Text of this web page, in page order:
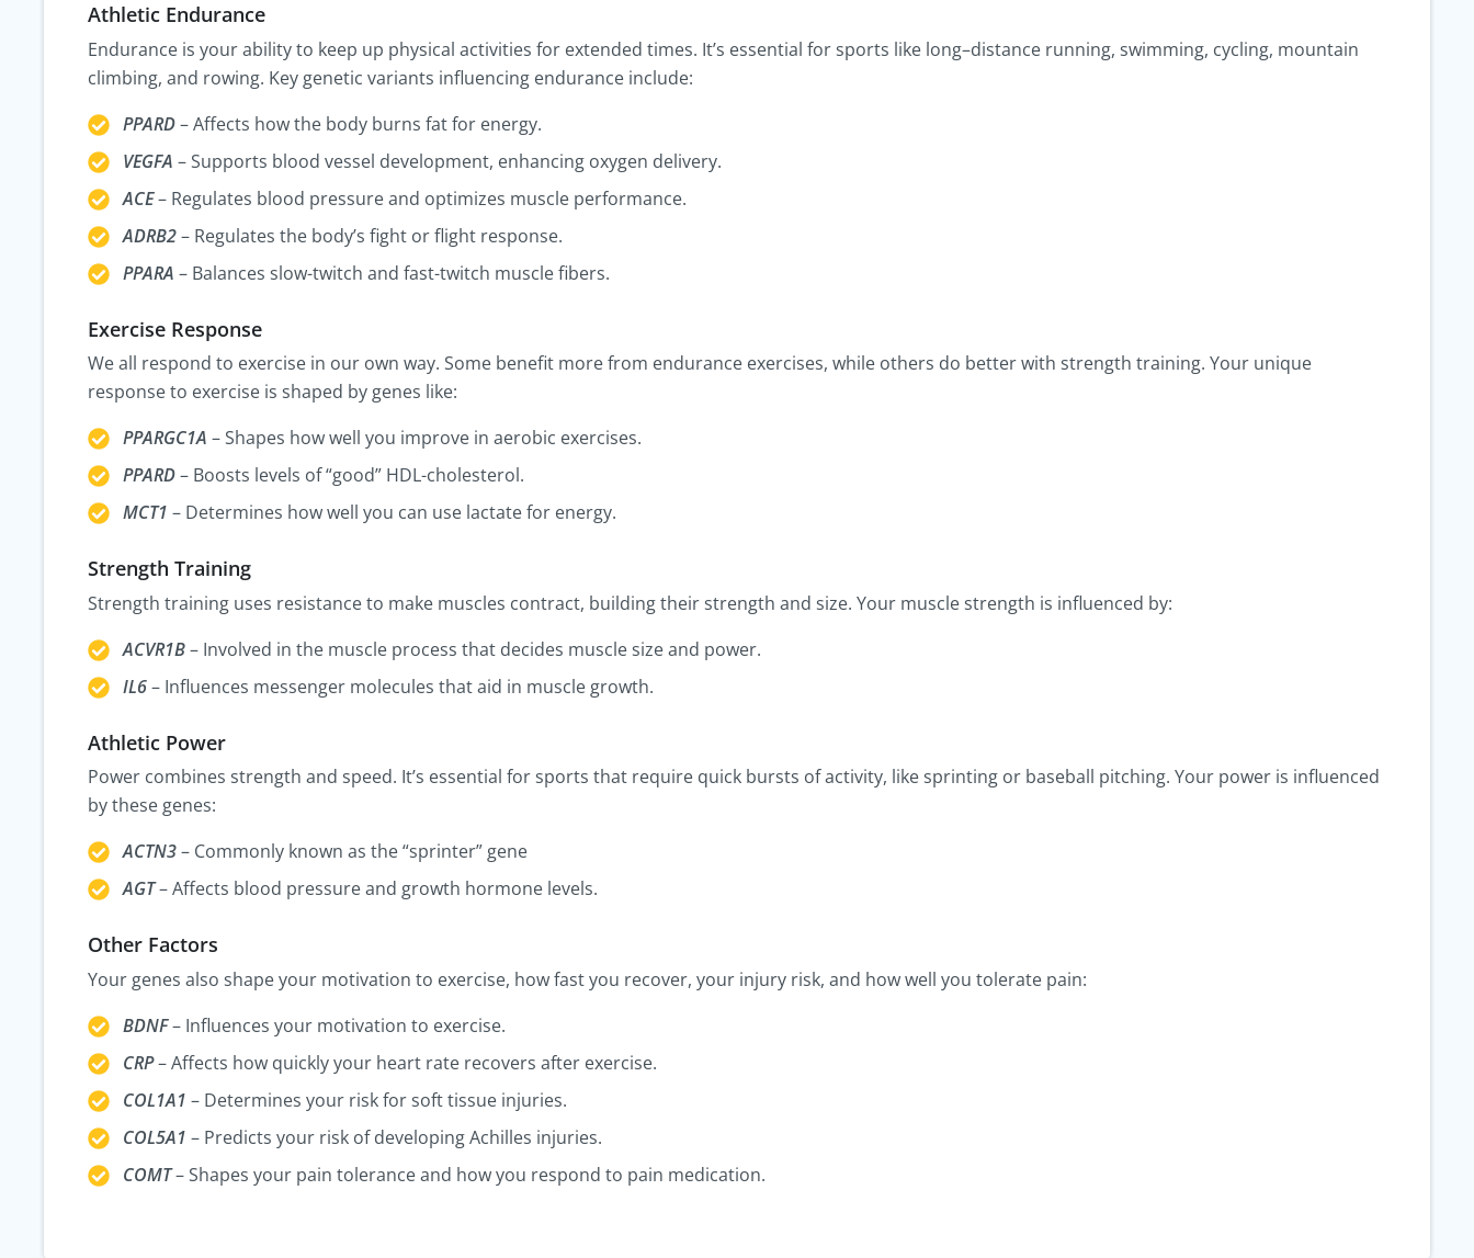
Athletic Endurance
Endurance is your ability to keep up physical activities for extended times. It’s essential for sports like long–distance running, swimming, cycling, mountain
climbing, and rowing. Key genetic variants influencing endurance include:
PPARD– Affects how the body burns fat for energy.
VEGFA – Supports blood vessel development, enhancing oxygen delivery.
ACE– Regulates blood pressure and optimizes muscle performance.
ADRB2– Regulates the body’s fight or flight response.
PPARA – Balances slow-twitch and fast-twitch muscle fibers.
Exercise Response
We all respond to exercise in our own way. Some benefit more from endurance exercises, while others do better with strength training. Your unique
response to exercise is shaped by genes like:
PPARGC1A – Shapes how well you improve in aerobic exercises.
PPARD– Boosts levels of “good” HDL-cholesterol.
MCT1 – Determines how well you can use lactate for energy.
Strength Training
Strength training uses resistance to make muscles contract, building their strength and size. Your muscle strength is influenced by:
ACVR1B– Involved in the muscle process that decides muscle size and power.
IL6– Influences messenger molecules that aid in muscle growth.
Athletic Power
Power combines strength and speed. It’s essential for sports that require quick bursts of activity, like sprinting or baseball pitching. Your power is influenced
by these genes:
ACTN3– Commonly known as the “sprinter” gene
AGT– Affects blood pressure and growth hormone levels.
Other Factors
Your genes also shape your motivation to exercise, how fast you recover, your injury risk, and how well you tolerate pain:
BDNF– Influences your motivation to exercise.
CRP– Affects how quickly your heart rate recovers after exercise.
COL1A1 – Determines your risk for soft tissue injuries.
COL5A1 – Predicts your risk of developing Achilles injuries.
COMT– Shapes your pain tolerance and how you respond to pain medication.